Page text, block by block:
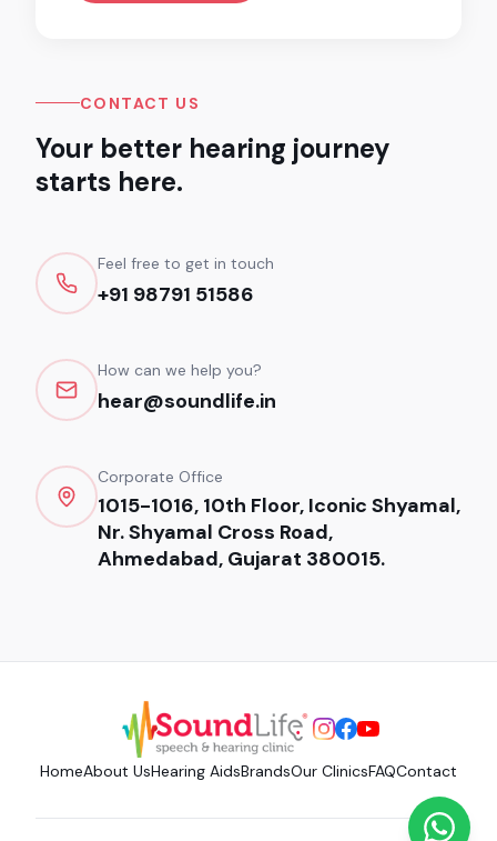
CONTACT US
Your better hearing journey
starts here.
Feel free to get in touch
+91 98791 51586
How can we help you?
hear@soundlife.in
Corporate Office
1015-1016, 10th Floor, Iconic Shyamal,
Nr. Shyamal Cross Road,
Ahmedabad, Gujarat 380015.
HomeAbout UsHearing AidsBrandsOur ClinicsFAQContact